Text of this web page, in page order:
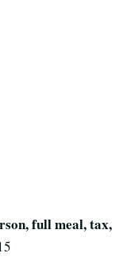
full meal, tax,